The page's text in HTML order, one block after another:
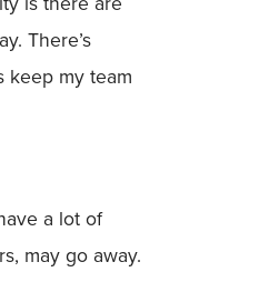
There’s
keep my team
a lot of
may go away.